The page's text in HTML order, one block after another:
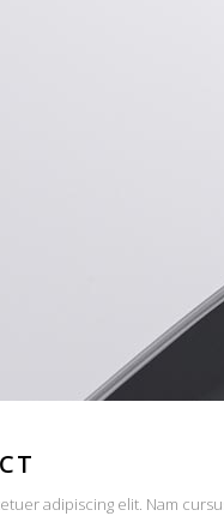
adipiscing elit. Nam